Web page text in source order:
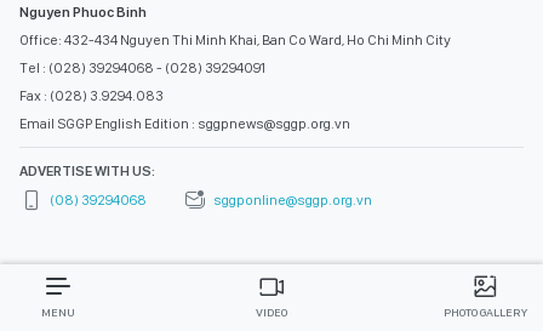
Nguyen Phuoc Binh
Office: 432-434 Nguyen Thi Minh Khai, Ban Co Ward, Ho Chi Minh City
Tel : (028) 39294068 - (028) 39294091
Fax : (028) 3.9294.083
Email SGGP English Edition : sggpnews@sggp.org.vn
ADVERTISE WITH US:
(08) 39294068
sggponline@sggp.org.vn
MENU VIDEO PHOTO GALLERY